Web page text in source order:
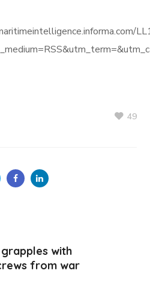
49
grapples with
from war